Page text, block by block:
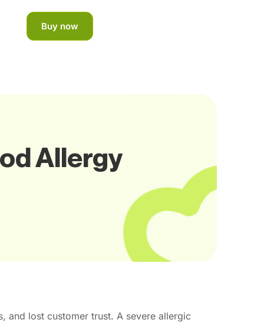
Buy now
Allergy
and lost customer trust. A severe allergic